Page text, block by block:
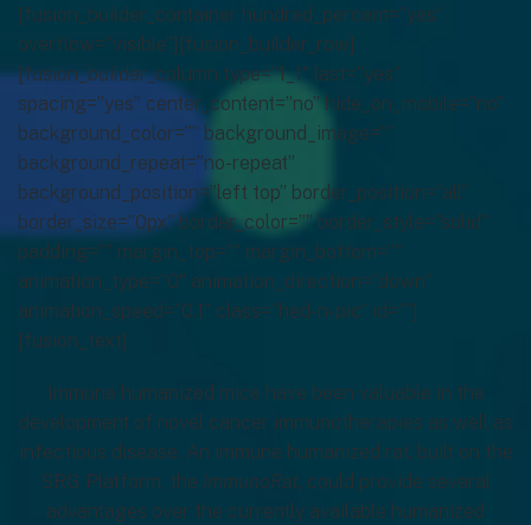
[fusion_builder_container hundred_percent=”yes”
overflow=”visible”][fusion_builder_row]
[fusion_builder_column type=”1_1″ last=”yes”
spacing=”yes” center_content=”no” hide_on_mobile=”no”
background_color=”” background_image=””
background_repeat=”no-repeat”
background_position=”left top” border_position=”all”
border_size=”0px” border_color=”” border_style=”solid”
padding=”” margin_top=”” margin_bottom=””
animation_type=”0″ animation_direction=”down”
animation_speed=”0.1″ class=”hed-n-pic” id=””]
[fusion_text]
Immune humanized mice have been valuable in the
development of novel cancer immunotherapies as well as
infectious disease. An immune humanized rat, built on the
SRG Platform, the ImmunoRat, could provide several
advantages over the currently available humanized